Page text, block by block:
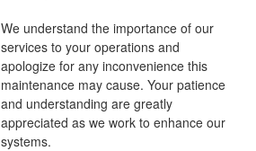
We understand the importance of our
services to your operations and
apologize for any inconvenience this
maintenance may cause. Your patience
and understanding are greatly
appreciated as we work to enhance our
systems.